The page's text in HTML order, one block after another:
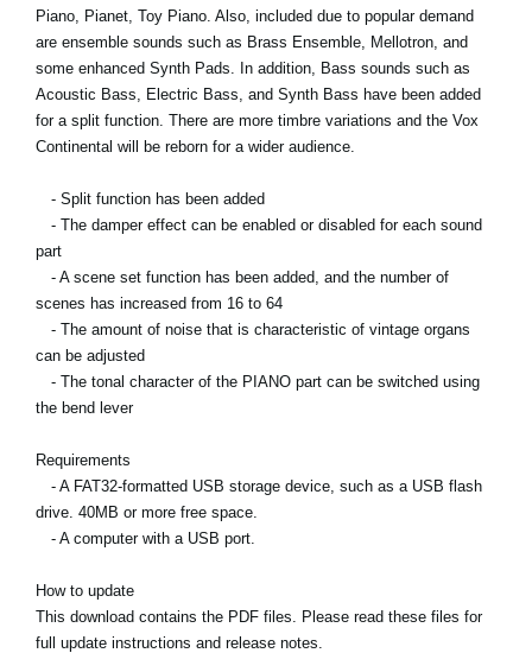
Piano, Pianet, Toy Piano. Also, included due to popular demand
are ensemble sounds such as Brass Ensemble, Mellotron, and
some enhanced Synth Pads. In addition, Bass sounds such as
Acoustic Bass, Electric Bass, and Synth Bass have been added
for a split function. There are more timbre variations and the Vox
Continental will be reborn for a wider audience.
- Split function has been added
- The damper effect can be enabled or disabled for each sound
part
- A scene set function has been added, and the number of
scenes has increased from 16 to 64
- The amount of noise that is characteristic of vintage organs
can be adjusted
- The tonal character of the PIANO part can be switched using
the bend lever
Requirements
- A FAT32-formatted USB storage device, such as a USB flash
drive. 40MB or more free space.
- A computer with a USB port.
How to update
This download contains the PDF files. Please read these files for
full update instructions and release notes.